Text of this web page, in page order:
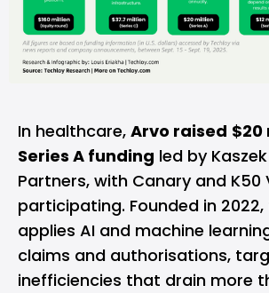
In healthcare, Arvo raised $20
Series A funding led by
Partners, with Canary and K50
participating. Founded in
applies AI and machine
claims and authorisations,
inefficiencies that drain more